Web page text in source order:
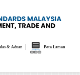
& Aduan| Peta Laman